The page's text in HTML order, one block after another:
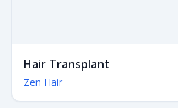
Hair Transplant
Zen Hair